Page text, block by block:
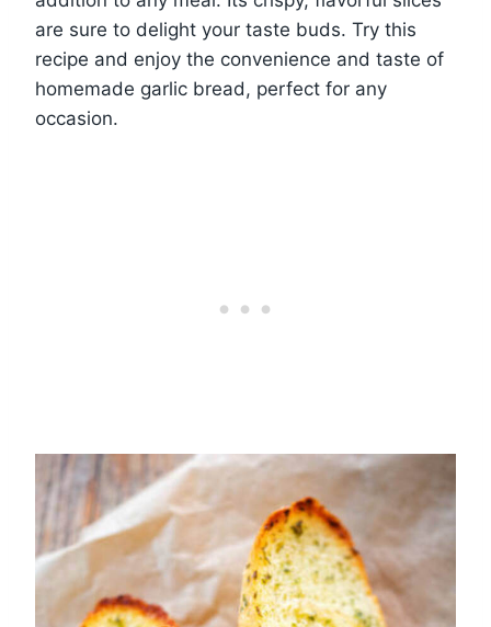
are sure to delight your taste buds. Try this
recipe and enjoy the convenience and taste of
homemade garlic bread, perfect for any
occasion.